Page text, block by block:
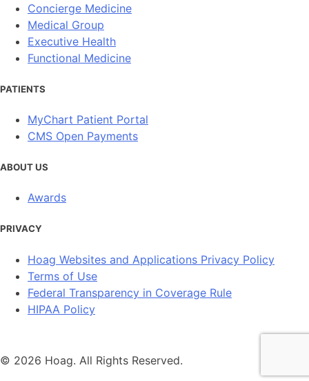
Concierge Medicine
Medical Group
Executive Health
Functional Medicine
PATIENTS
MyChart Patient Portal
CMS Open Payments
ABOUT US
Awards
PRIVACY
Hoag Websites and Applications Privacy Policy
Terms of Use
Federal Transparency in Coverage Rule
HIPAA Policy
© 2026 Hoag. All Rights Reserved.